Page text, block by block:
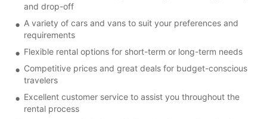
and drop-off
A variety of cars and vans to suit your preferences and
requirements
Flexible rental options for short-term or long-term needs
Competitive prices and great deals for budget-conscious
travelers
Excellent customer service to assist you throughout the
rental process